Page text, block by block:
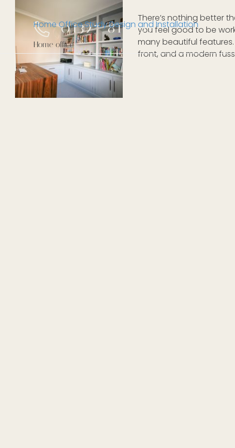
01327 811105
Home office
Home Office Study Design and Installation
There’s nothing better
you feel good to be
many beautiful
front, and a modern